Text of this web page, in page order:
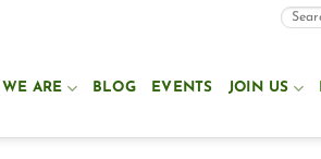
ARE BLOG EVENTS JOIN US